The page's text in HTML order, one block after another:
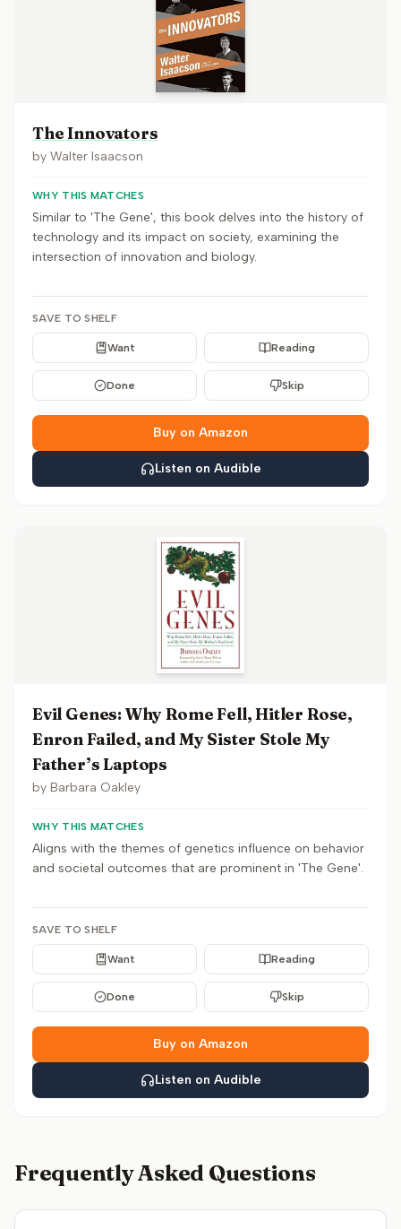
The Innovators
by Walter Isaacson
WHY THIS MATCHES
Similar to 'The Gene', this book delves into the history of
technology and its impact on society, examining the
intersection of innovation and biology.
SAVE TO SHELF
Want Reading
Done Skip
Buy on Amazon
Listen on Audible
Evil Genes: Why Rome Fell, Hitler Rose,
Enron Failed, and My Sister Stole My
Father’s Laptops
by Barbara Oakley
WHY THIS MATCHES
Aligns with the themes of genetics influence on behavior
and societal outcomes that are prominent in 'The Gene'.
SAVE TO SHELF
Want Reading
Done Skip
Buy on Amazon
Listen on Audible
Frequently Asked Questions